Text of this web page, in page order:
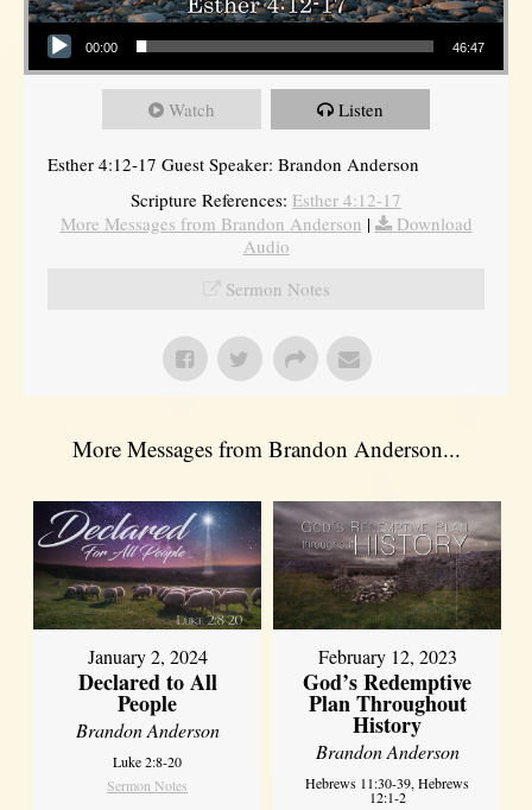
Audio Player
00:00 46:47
Watch Listen
Esther 4:12-17 Guest Speaker: Brandon Anderson
Scripture References: Esther 4:12-17
More Messages from Brandon Anderson |
Download
Audio
Sermon Notes
More Messages from Brandon Anderson...
January 2, 2024
Declared to All
People
Brandon Anderson
Luke 2:8-20
Sermon Notes
February 12, 2023
God’s Redemptive
Plan Throughout
History
Brandon Anderson
Hebrews 11:30-39, Hebrews
12:1-2